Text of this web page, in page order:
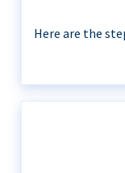
Here are the